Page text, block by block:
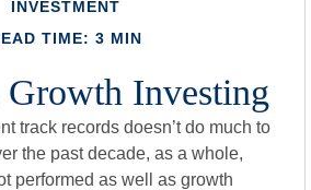
INVESTMENT
TIME: 3 MIN
Growth Investing
track records doesn’t do much to
the past decade, as a whole,
performed as well as growth